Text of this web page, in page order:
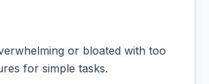
or bloated with too
for simple tasks.